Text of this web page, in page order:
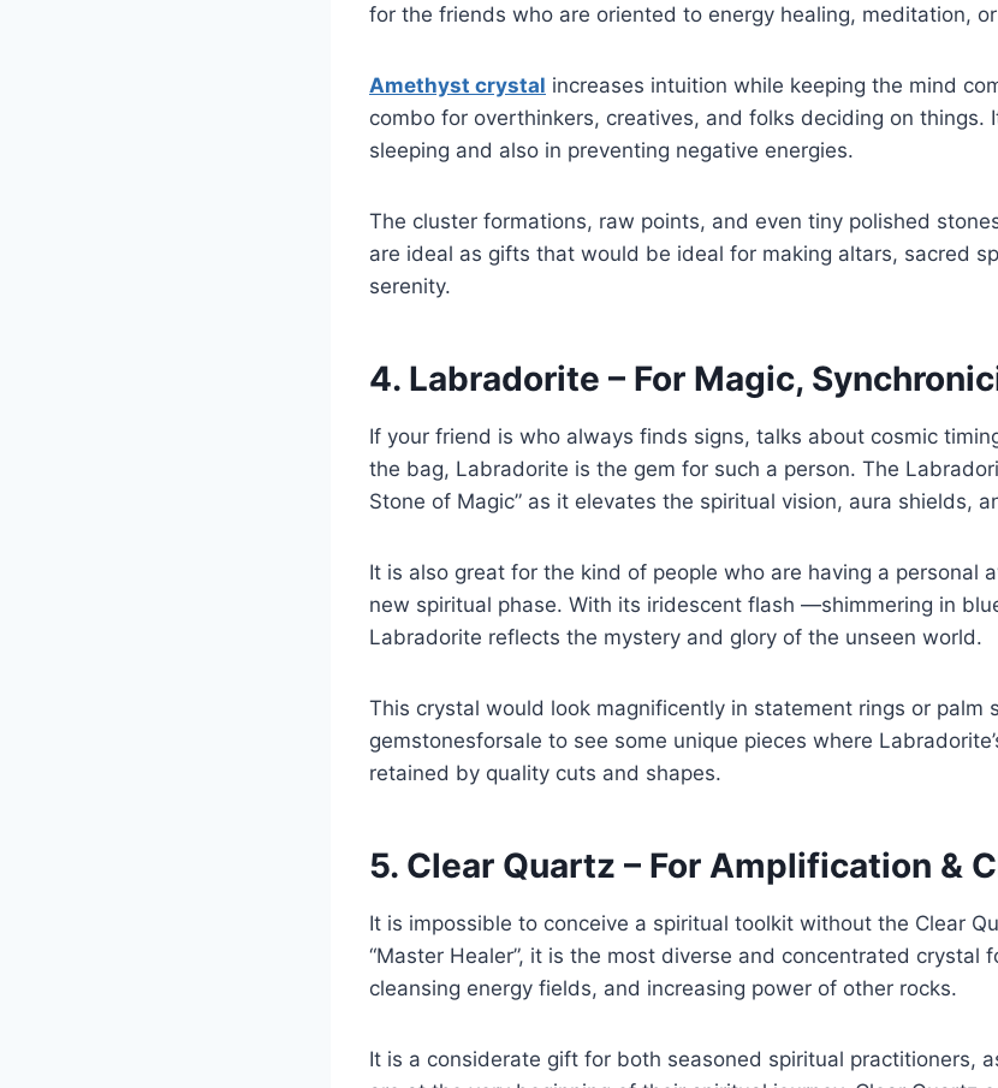
for the friends who are oriented to energy healing, meditation,
Amethyst crystal increases intuition while keeping the mind
combo for overthinkers, creatives, and folks deciding on things.
sleeping and also in preventing negative energies.
The cluster formations, raw points, and even tiny polished
are ideal as gifts that would be ideal for making altars, sacred
serenity.
4. Labradorite – For Magic,
If your friend is who always finds signs, talks about cosmic
the bag, Labradorite is the gem for such a person. The
Stone of Magic” as it elevates the spiritual vision, aura shields,
It is also great for the kind of people who are having a personal
new spiritual phase. With its iridescent flash —shimmering in
Labradorite reflects the mystery and glory of the unseen world.
This crystal would look magnificently in statement rings or palm
gemstonesforsale to see some unique pieces where
retained by quality cuts and shapes.
5. Clear Quartz – For Amplification &
It is impossible to conceive a spiritual toolkit without the Clear
“Master Healer”, it is the most diverse and concentrated crystal
cleansing energy fields, and increasing power of other rocks.
It is a considerate gift for both seasoned spiritual practitioners,